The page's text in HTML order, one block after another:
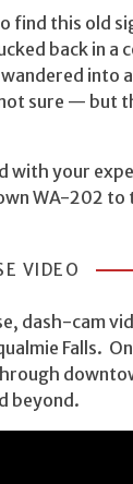
find this old
back in a
into
sure — but
with your
WA-202 to
VIDEO
dash-cam
Falls.
beyond.